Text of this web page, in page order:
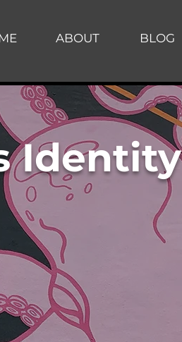
ABOUT BLOG
Identity